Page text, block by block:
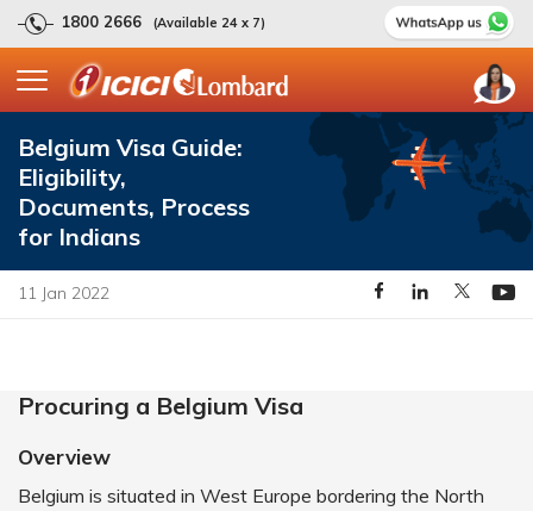
1800 2666 (Available 24 x 7)
Belgium Visa Guide:
Eligibility,
Documents, Process
for Indians
11 Jan 2022
Procuring a Belgium Visa
Overview
Belgium is situated in West Europe bordering the North